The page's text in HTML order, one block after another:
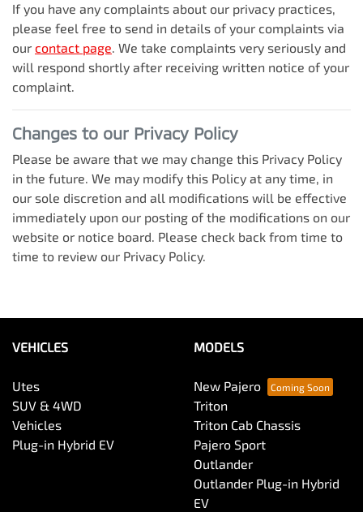
If you have any complaints about our privacy practices,
please feel free to send in details of your complaints via
our contact page. We take complaints very seriously and
will respond shortly after receiving written notice of your
complaint.
Changes to our Privacy Policy
Please be aware that we may change this Privacy Policy
in the future. We may modify this Policy at any time, in
our sole discretion and all modifications will be effective
immediately upon our posting of the modifications on our
website or notice board. Please check back from time to
time to review our Privacy Policy.
VEHICLES
Utes
SUV & 4WD
Vehicles
Plug-in Hybrid EV
MODELS
New Pajero
Triton
Triton Cab Chassis
Pajero Sport
Outlander
Outlander Plug-in Hybrid
EV